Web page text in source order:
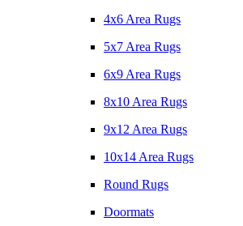
4x6 Area Rugs
5x7 Area Rugs
6x9 Area Rugs
8x10 Area Rugs
9x12 Area Rugs
10x14 Area Rugs
Round Rugs
Doormats